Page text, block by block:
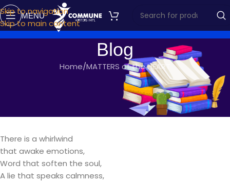
Skip to navigation
Skip to main content
MENU
Blog
Home MATTERS of the HEART
MATTERS OF THE HEART
THE JOURNEY
On October 15, 2017
There is a whirlwind
that awake emotions,
Word that soften the soul,
A lie that speaks calmness,